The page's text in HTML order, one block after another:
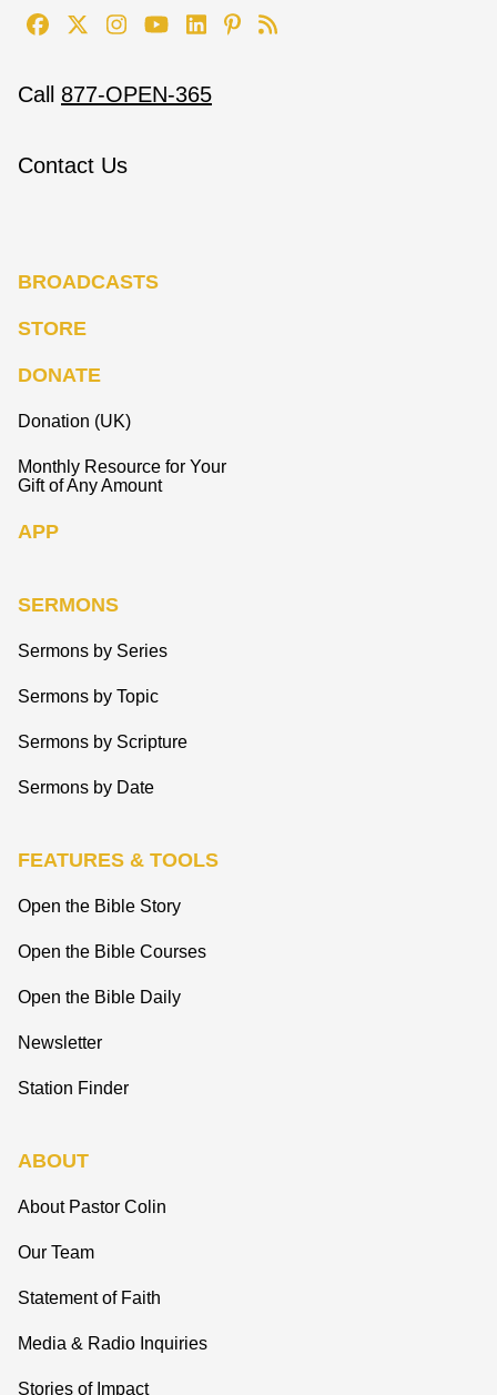
Call 877-OPEN-365
Contact Us
BROADCASTS
STORE
DONATE
Donation (UK)
Monthly Resource for Your
Gift of Any Amount
APP
SERMONS
Sermons by Series
Sermons by Topic
Sermons by Scripture
Sermons by Date
FEATURES & TOOLS
Open the Bible Story
Open the Bible Courses
Open the Bible Daily
Newsletter
Station Finder
ABOUT
About Pastor Colin
Our Team
Statement of Faith
Media & Radio Inquiries
Stories of Impact